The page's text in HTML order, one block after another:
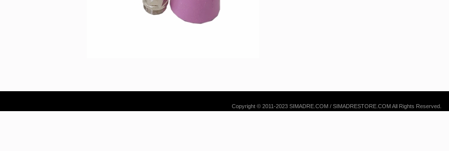
Copyright © 2011-2023 SIMADRE.COM / SIMADRESTORE.COM All Rights Reserved.